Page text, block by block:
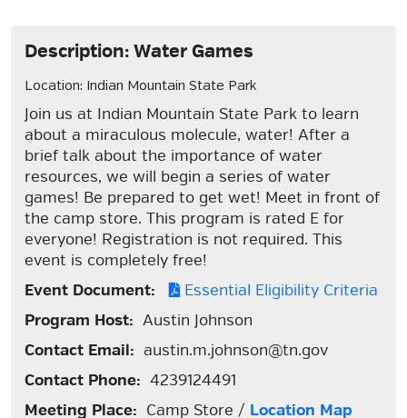
Description: Water Games
Location: Indian Mountain State Park
Join us at Indian Mountain State Park to learn
about a miraculous molecule, water! After a
brief talk about the importance of water
resources, we will begin a series of water
games! Be prepared to get wet! Meet in front of
the camp store. This program is rated E for
everyone! Registration is not required. This
event is completely free!
Event Document:
Essential Eligibility Criteria
Program Host: Austin Johnson
Contact Email: austin.m.johnson@tn.gov
Contact Phone: 4239124491
Meeting Place: Camp Store / Location Map